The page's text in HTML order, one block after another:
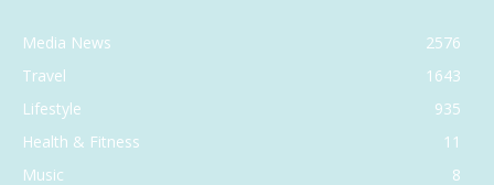
Media News
2576
Travel
1643
Lifestyle
935
Health & Fitness
11
Music
8